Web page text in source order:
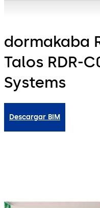
dormakaba
Talos RDR-
Systems
Descargar BIM